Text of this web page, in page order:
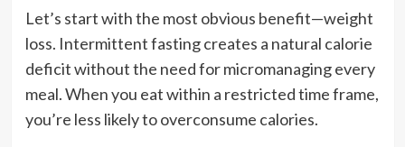
Let’s start with the most obvious benefit—weight
loss. Intermittent fasting creates a natural calorie
deficit without the need for micromanaging every
meal. When you eat within a restricted time frame,
you’re less likely to overconsume calories.